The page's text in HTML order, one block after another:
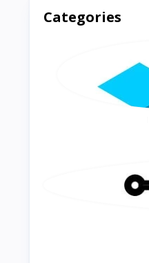
Categories